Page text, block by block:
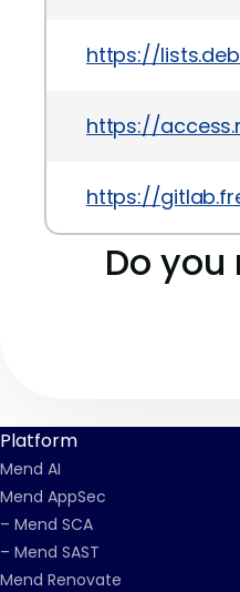
https://
https://
https://
Do
Platform
Mend AI
Mend AppSec
– Mend SCA
– Mend SAST
Mend Renovate